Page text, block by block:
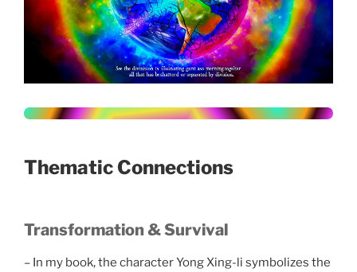
Thematic Connections
Transformation & Survival
– In my book, the character Yong Xing-li symbolizes the